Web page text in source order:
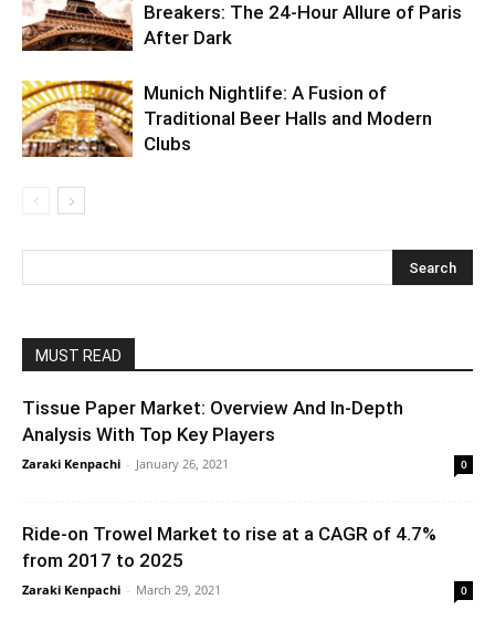
Breakers: The 24-Hour Allure of Paris
After Dark
Munich Nightlife: A Fusion of
Traditional Beer Halls and Modern
Clubs
MUST READ
Tissue Paper Market: Overview And In-Depth
Analysis With Top Key Players
Zaraki Kenpachi - January 26, 2021 0
Ride-on Trowel Market to rise at a CAGR of 4.7%
from 2017 to 2025
Zaraki Kenpachi - March 29, 2021 0